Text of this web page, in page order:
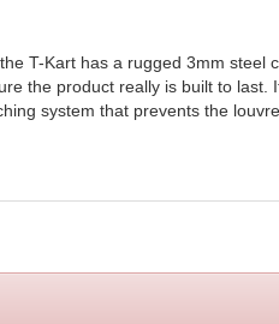
T-Kart has a rugged 3mm steel
the product really is built to
system that prevents the